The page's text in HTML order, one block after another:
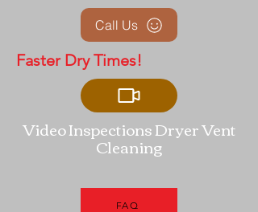
Call Us
Faster Dry Times!
Video Inspections Dryer Vent
Cleaning
FAQ